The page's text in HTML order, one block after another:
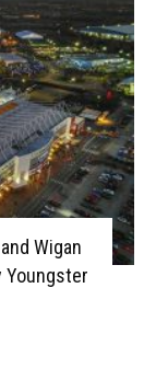
Wigan
Youngster